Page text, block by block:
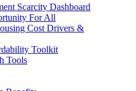
Scarcity Dashboard
For All
Cost Drivers &
Toolkit
Tools